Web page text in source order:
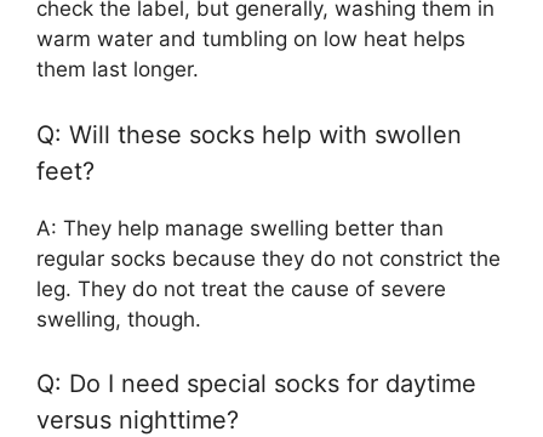
check the label, but generally, washing them in
warm water and tumbling on low heat helps
them last longer.
Q: Will these socks help with swollen
feet?
A: They help manage swelling better than
regular socks because they do not constrict the
leg. They do not treat the cause of severe
swelling, though.
Q: Do I need special socks for daytime
versus nighttime?